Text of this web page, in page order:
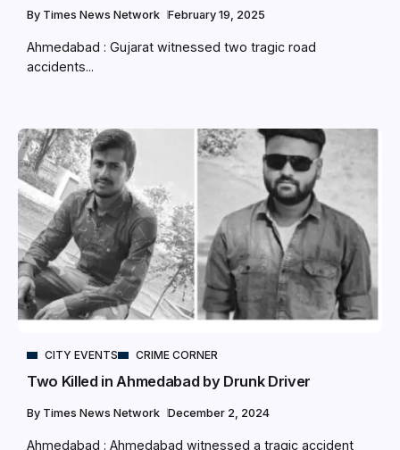
By Times News Network February 19, 2025
Ahmedabad : Gujarat witnessed two tragic road
accidents...
CITY EVENTS CRIME CORNER
Two Killed in Ahmedabad by Drunk Driver
By Times News Network December 2, 2024
Ahmedabad : Ahmedabad witnessed a tragic accident